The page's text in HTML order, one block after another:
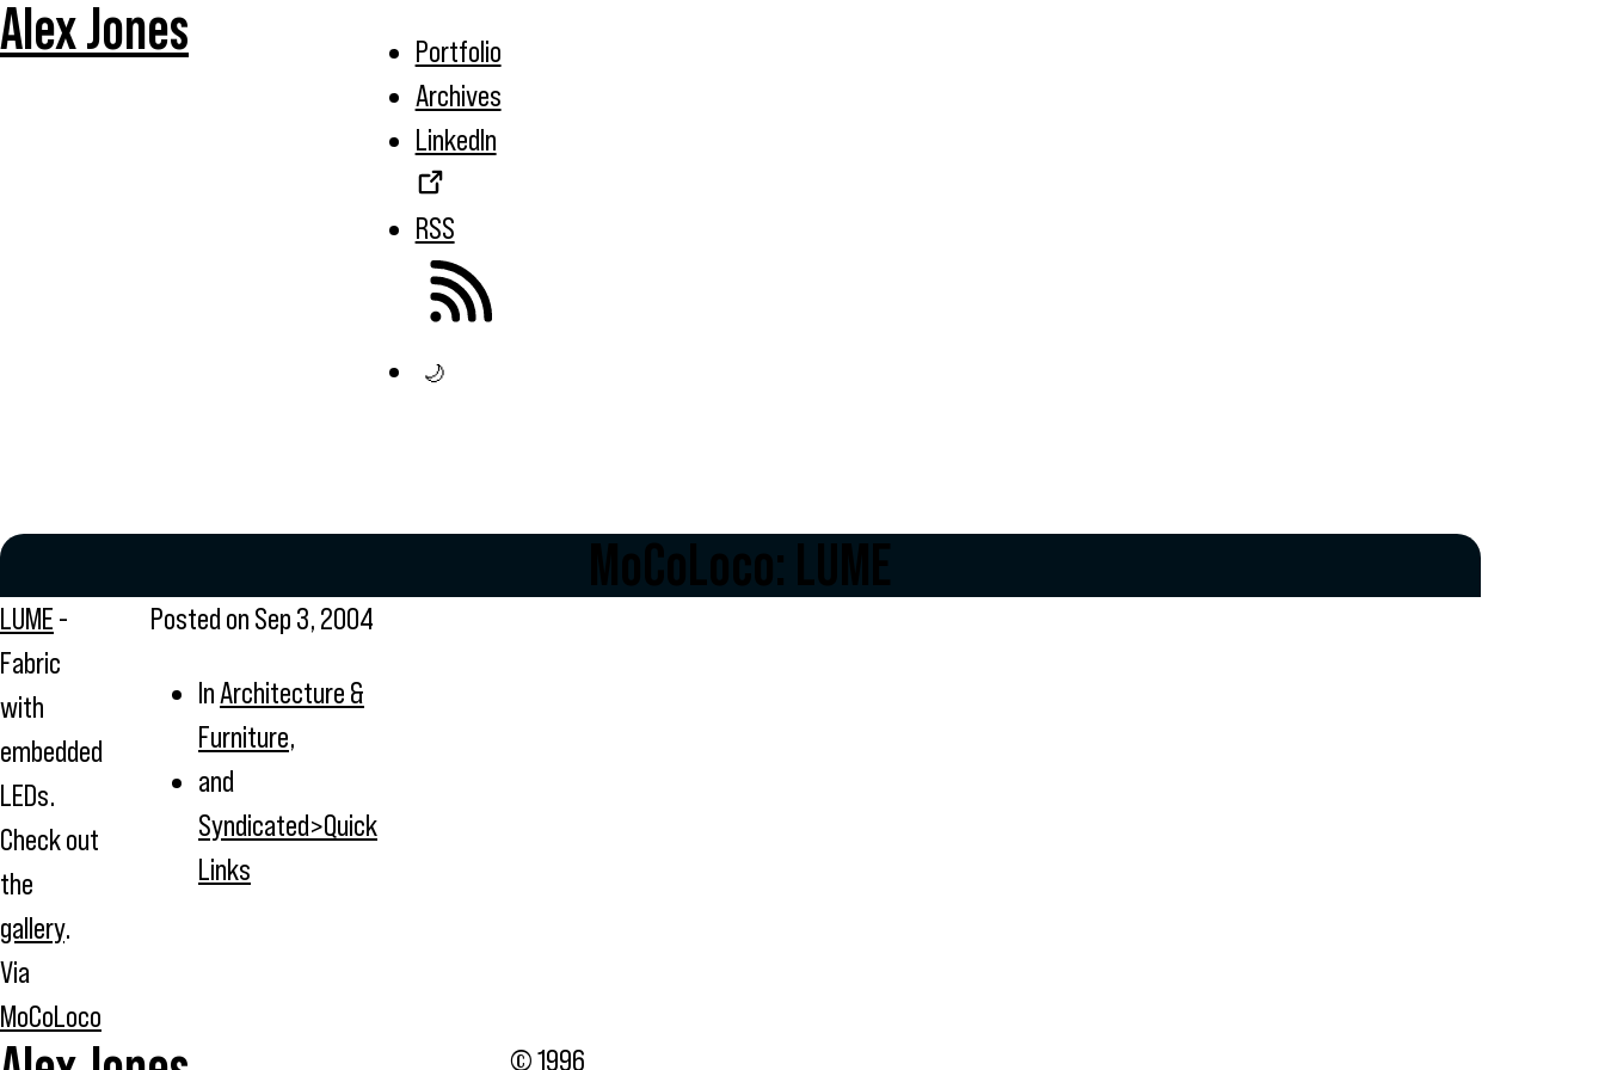
Alex Jones
Portfolio
Archives
LinkedIn
RSS
🌙
MoCoLoco: LUME
LUME -
Fabric
with
embedded
LEDs.
Check out
the
gallery.
Via
MoCoLoco
Posted on Sep 3, 2004
InArchitecture &
Furniture,
and
Syndicated>Quick
Links
© 1996